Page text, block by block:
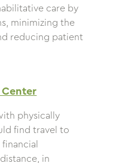
care by
minimizing the
reducing patient
physically
find travel to
in